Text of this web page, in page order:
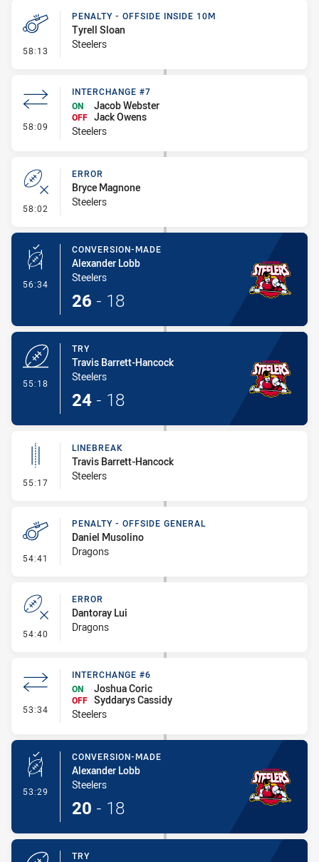
58:13 - Penalty - Offside inside 10m
PENALTY - OFFSIDE INSIDE 10M
Tyrell Sloan
Steelers
58:09 - Interchange #7
INTERCHANGE #7
ON
Jacob Webster
OFF Jack Owens
Steelers
58:02 - Error
ERROR
Bryce Magnone
Steelers
56:34 - Conversion-Made
CONVERSION-MADE
Alexander Lobb
Steelers
26 - 18
55:18
TRY
Travis Barrett-Hancock
Steelers
24 - 18
55:17 - Linebreak
LINEBREAK
Travis Barrett-Hancock
Steelers
54:41 - Penalty - Offside General
PENALTY - OFFSIDE GENERAL
Daniel Musolino
Dragons
54:40 - Error
ERROR
Dantoray Lui
Dragons
53:34 - Interchange #6
INTERCHANGE #6
ON
Joshua Coric
OFF Syddarys Cassidy
Steelers
53:29 - Conversion-Made
CONVERSION-MADE
Alexander Lobb
Steelers
20 - 18
TRY